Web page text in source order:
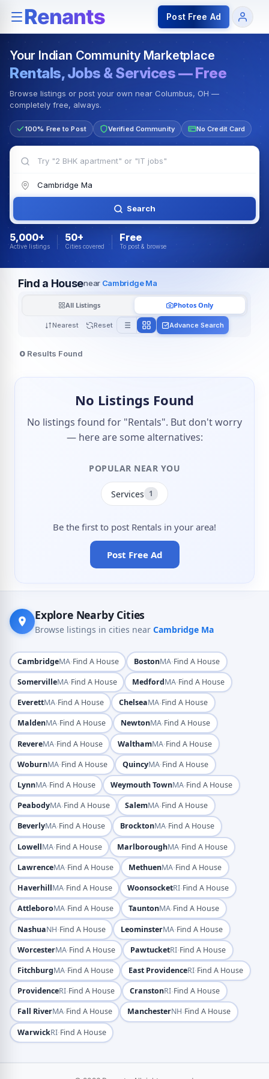
Rentals — Rooms & Apartments Jobs for Indian
Post Free Ad
Your Indian Community Marketplace
Rentals, Jobs & Services — Free
Browse listings or post your own near Columbus, OH —
completely free, always.
100% Free to Post Verified Community No Credit Card
Search
5,000+
Active listings
50+
Cities covered
Free
To post & browse
Find a Housenear Cambridge Ma
Nearest Reset
All Listings Photos Only
Advance Search
0 Results Found
No Listings Found
No listings found for "Rentals". But don't worry
— here are some alternatives:
POPULAR NEAR YOU
Services 1
Be the first to post Rentals in your area!
Post Free Ad
Explore Nearby Cities
Browse listings in cities near Cambridge Ma
CambridgeMA·Find A House BostonMA·Find A House
SomervilleMA·Find A House MedfordMA·Find A House
EverettMA·Find A House ChelseaMA·Find A House
MaldenMA·Find A House NewtonMA·Find A House
RevereMA·Find A House WalthamMA·Find A House
WoburnMA·Find A House QuincyMA·Find A House
LynnMA·Find A House Weymouth TownMA·Find A House
PeabodyMA·Find A House SalemMA·Find A House
BeverlyMA·Find A House BrocktonMA·Find A House
LowellMA·Find A House MarlboroughMA·Find A House
LawrenceMA·Find A House MethuenMA·Find A House
HaverhillMA·Find A House WoonsocketRI·Find A House
AttleboroMA·Find A House TauntonMA·Find A House
NashuaNH·Find A House LeominsterMA·Find A House
WorcesterMA·Find A House PawtucketRI·Find A House
FitchburgMA·Find A House East ProvidenceRI·Find A House
ProvidenceRI·Find A House CranstonRI·Find A House
Fall RiverMA·Find A House ManchesterNH·Find A House
WarwickRI·Find A House